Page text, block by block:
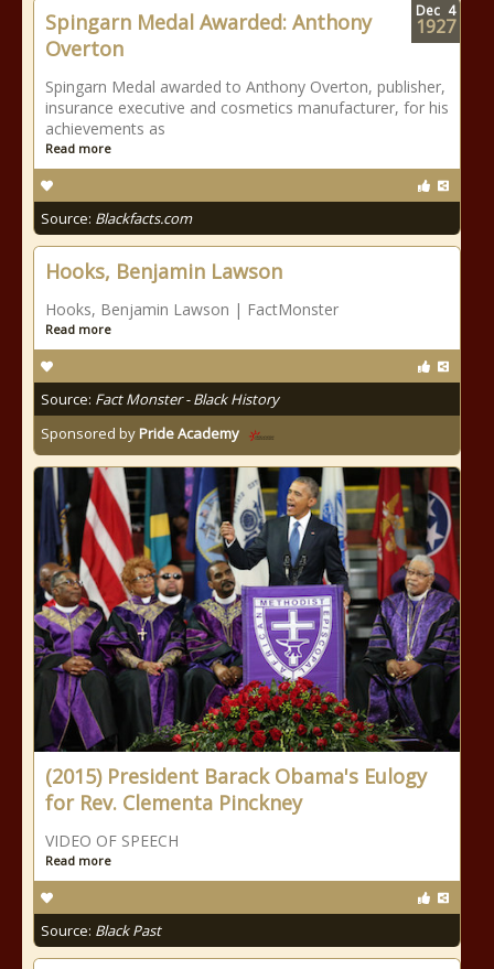
Spingarn Medal Awarded: Anthony
Overton
Spingarn Medal awarded to Anthony Overton, publisher,
insurance executive and cosmetics manufacturer, for his
achievements as
Read more
Source: Blackfacts.com
Dec 4
1927
Hooks, Benjamin Lawson
Hooks, Benjamin Lawson | FactMonster
Read more
Source: Fact Monster - Black History
Sponsored byPride Academy
(2015) President Barack Obama's Eulogy
for Rev. Clementa Pinckney
VIDEO OF SPEECH
Read more
Source: Black Past